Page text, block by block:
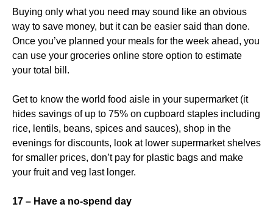
Buying only what you need may sound like an obvious
way to save money, but it can be easier said than done.
Once you’ve planned your meals for the week ahead, you
can use your groceries online store option to estimate
your total bill.
Get to know the world food aisle in your supermarket (it
hides savings of up to 75% on cupboard staples including
rice, lentils, beans, spices and sauces), shop in the
evenings for discounts, look at lower supermarket shelves
for smaller prices, don’t pay for plastic bags and make
your fruit and veg last longer.
17 – Have a no-spend day